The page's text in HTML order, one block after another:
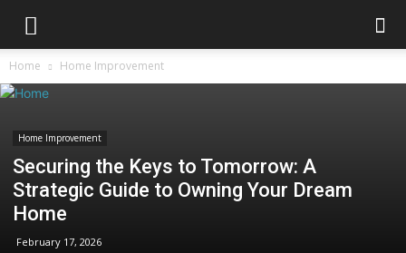
Home Home Improvement
Home Improvement
Securing the Keys to Tomorrow: A
Strategic Guide to Owning Your Dream
Home
February 17, 2026